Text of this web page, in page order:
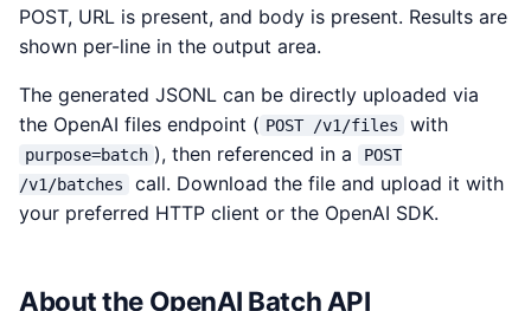
POST, URL is present, and body is present. Results are
shown per-line in the output area.
The generated JSONL can be directly uploaded via
the OpenAI files endpoint ( POST /v1/files with
purpose=batch ), then referenced in a
POST
/v1/batches
call. Download the file and upload it with
your preferred HTTP client or the OpenAI SDK.
About the OpenAI Batch API